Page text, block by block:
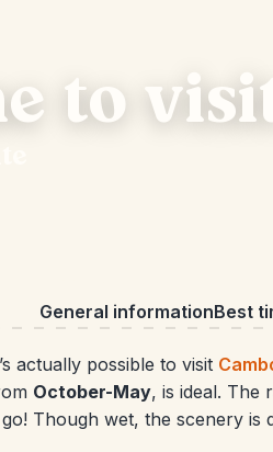
to
General informationBest
actually possible to visit
October-May, is ideal. The
Though wet, the scenery